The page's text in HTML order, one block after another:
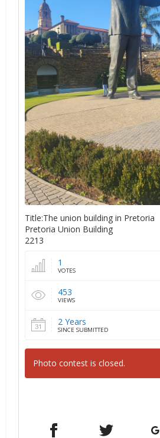
Title:The union building in Pretoria
Pretoria Union Building
2213
1
VOTES
453
VIEWS
2 Years
SINCE SUBMITTED
Photo contest is closed.